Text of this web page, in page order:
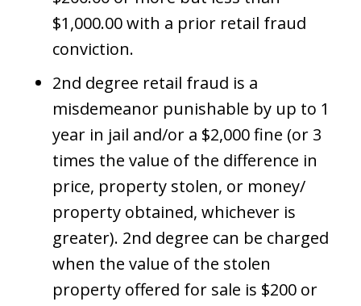
$1,000.00 with a prior retail fraud
conviction.
2nd degree retail fraud is a
misdemeanor punishable by up to 1
year in jail and/or a $2,000 fine (or 3
times the value of the difference in
price, property stolen, or money/
property obtained, whichever is
greater). 2nd degree can be charged
when the value of the stolen
property offered for sale is $200 or